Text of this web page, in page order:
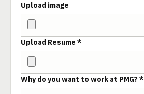
Upload image
Upload Resume *
Why do you want to work at PMG? *